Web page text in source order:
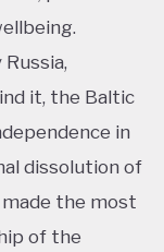
it, the Baltic
in
dissolution of
the most
of the